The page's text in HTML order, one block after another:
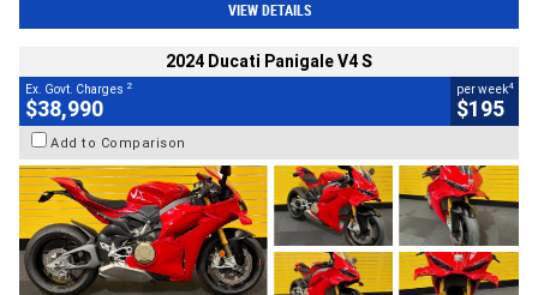
VIEW DETAILS
2024 Ducati Panigale V4 S
Ex. Govt. Charges 2
$38,990
per week4
$195
Add to Comparison